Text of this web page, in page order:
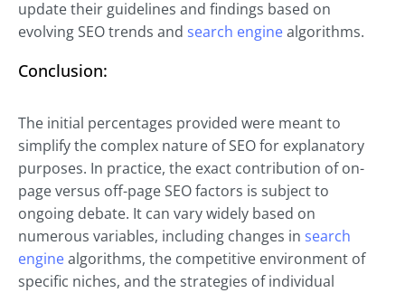
update their guidelines and findings based on
evolving SEO trends and search enginealgorithms.
Conclusion:
The initial percentages provided were meant to
simplify the complex nature of SEO for explanatory
purposes. In practice, the exact contribution of on-
page versus off-page SEO factors is subject to
ongoing debate. It can vary widely based on
numerous variables, including changes in search
enginealgorithms, the competitive environment of
specific niches, and the strategies of individual